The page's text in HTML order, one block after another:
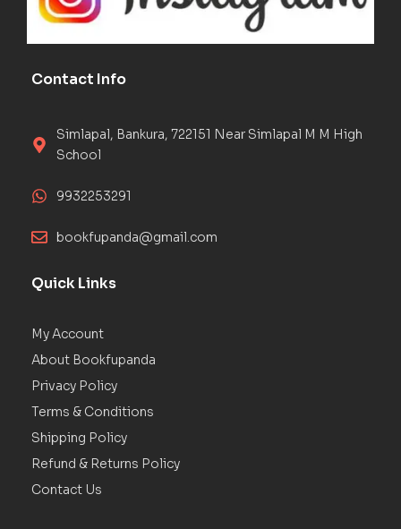
Contact Info
Simlapal, Bankura, 722151 Near Simlapal M M High
School
9932253291
bookfupanda@gmail.com
Quick Links
My Account
About Bookfupanda
Privacy Policy
Terms & Conditions
Shipping Policy
Refund & Returns Policy
Contact Us